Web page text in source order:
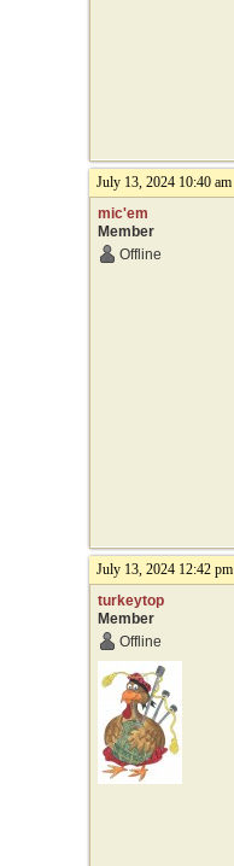
July 13, 2024 10:40 am
mic'em
Member
Offline
July 13, 2024 12:42 pm
turkeytop
Member
Offline